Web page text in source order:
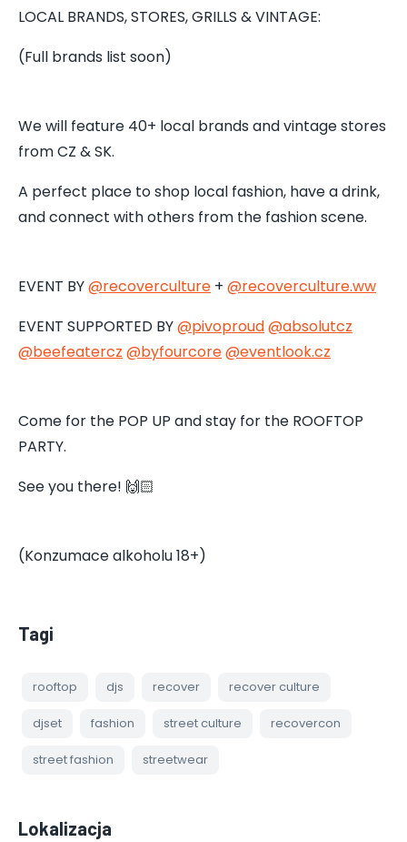
LOCAL BRANDS, STORES, GRILLS & VINTAGE:
(Full brands list soon)
We will feature 40+ local brands and vintage stores
from CZ & SK.
A perfect place to shop local fashion, have a drink,
and connect with others from the fashion scene.
EVENT BY@recoverculture + @recoverculture.ww
EVENT SUPPORTED BY@pivoproud@absolutcz
@beefeatercz @byfourcore@eventlook.cz
Come for the POP UP and stay for the ROOFTOP
PARTY.
See you there! 🙌🏻
(Konzumace alkoholu 18+)
Tagi
rooftop djs recover recover culture
djset fashion street culture recovercon
street fashion streetwear
Lokalizacja